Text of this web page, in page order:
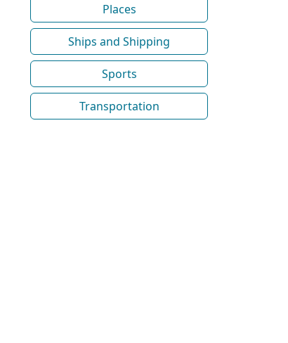
Places
Ships and Shipping
Sports
Transportation